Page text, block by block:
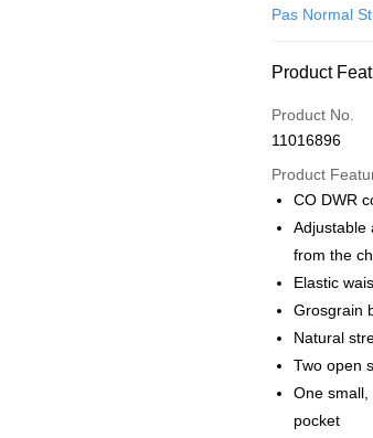
Credit Card
Apple Pay
Google Pay
Shipping
全家店到店
NT$80/order
7-11店到店
Pas Normal
Product
Product No.
11016896
Product
CO DWR
Adjustable
from the
Elastic
Grosgrain
Natural
Two open
One
pocket